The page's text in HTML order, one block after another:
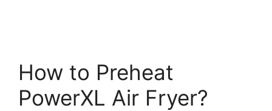
How to Preheat
PowerXL Air Fryer?